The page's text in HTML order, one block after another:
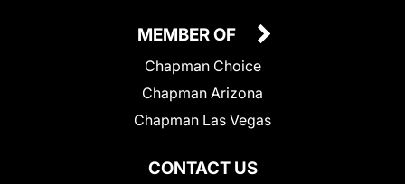
CONTACT US
MEMBER OF
Chapman Choice
Chapman Arizona
Chapman Las Vegas